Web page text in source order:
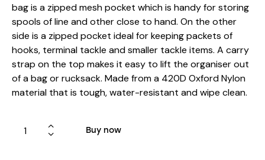
bag is a zipped mesh pocket which is handy for storing
spools of line and other close to hand. On the other
side is a zipped pocket ideal for keeping packets of
hooks, terminal tackle and smaller tackle items. A carry
strap on the top makes it easy to lift the organiser out
of a bag or rucksack. Made from a 420D Oxford Nylon
material that is tough, water-resistant and wipe clean.
Buy now